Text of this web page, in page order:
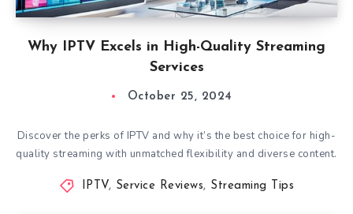
Why IPTV Excels in High-Quality Streaming
Services
October 25, 2024
Discover the perks of IPTV and why it’s the best choice for high-
quality streaming with unmatched flexibility and diverse content.
IPTV, Service Reviews, Streaming Tips